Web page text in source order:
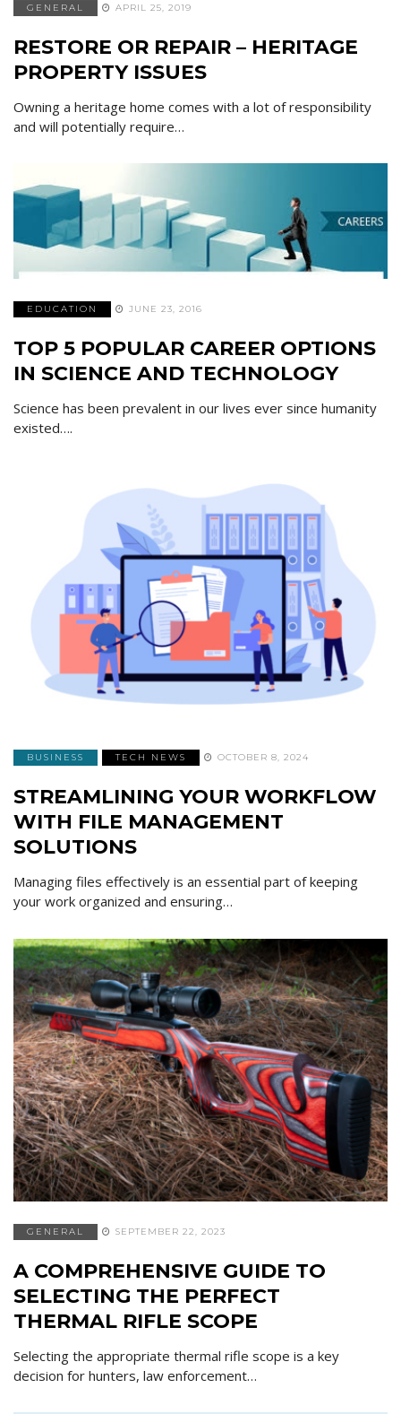
GENERAL APRIL 25, 2019
RESTORE OR REPAIR – HERITAGE
PROPERTY ISSUES
Owning a heritage home comes with a lot of responsibility
and will potentially require…
EDUCATION JUNE 23, 2016
TOP 5 POPULAR CAREER OPTIONS
IN SCIENCE AND TECHNOLOGY
Science has been prevalent in our lives ever since humanity
existed….
BUSINESS TECH NEWS OCTOBER 8, 2024
STREAMLINING YOUR WORKFLOW
WITH FILE MANAGEMENT
SOLUTIONS
Managing files effectively is an essential part of keeping
your work organized and ensuring…
GENERAL SEPTEMBER 22, 2023
A COMPREHENSIVE GUIDE TO
SELECTING THE PERFECT
THERMAL RIFLE SCOPE
Selecting the appropriate thermal rifle scope is a key
decision for hunters, law enforcement…